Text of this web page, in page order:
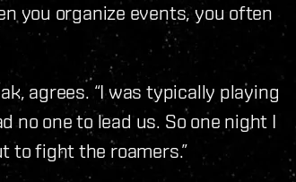
you organize events, you often
agrees. “I was typically playing
no one to lead us. So one night I
to fight the roamers.”